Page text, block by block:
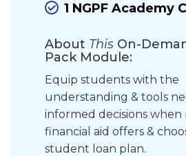
1 NGPF Academy
About This On-
Pack Module:
Equip students with the
understanding & tools
informed decisions when
financial aid offers &
student loan plan.